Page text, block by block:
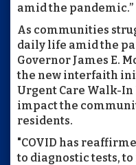
amid the pandemic.”
As communities
daily life amid the
Governor James E.
the new interfaith
Urgent Care Walk-
impact the
residents.
"COVID has
to diagnostic tests,